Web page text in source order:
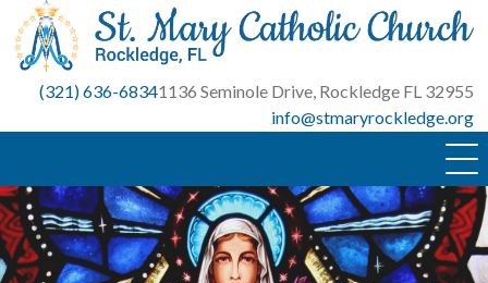
Skip
content
(321) 636-68341136 Seminole Drive, Rockledge FL 32955
info@stmaryrockledge.org